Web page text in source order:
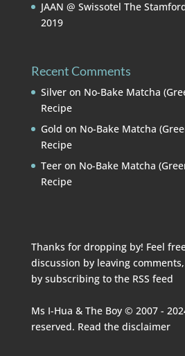
JAAN @ Swissotel The
2019
Recent Comments
Silveron No-Bake Matcha
Recipe
Gold on No-Bake Matcha
Recipe
Teeron No-Bake Matcha
Recipe
Thanks for dropping by! Feel
discussion by leaving
by subscribing to the RSS feed
Ms I-Hua & The Boy © 2007 -
reserved. Read the disclaimer